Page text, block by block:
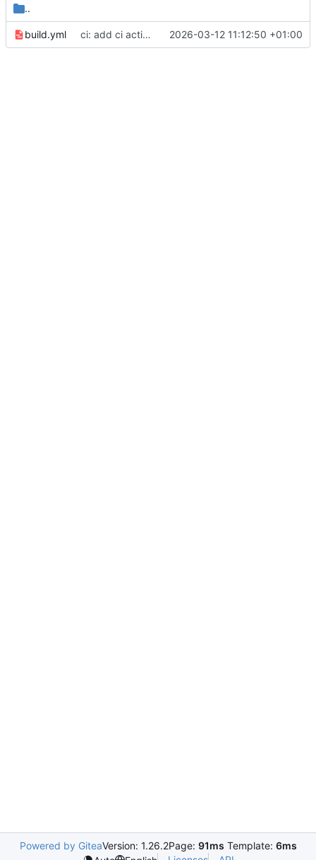
..
build.yml ci: add ci action to build firmware 2026-03-12 11:12:50 +01:00
Powered by GiteaVersion: 1.26.2Page: 91ms Template: 6ms